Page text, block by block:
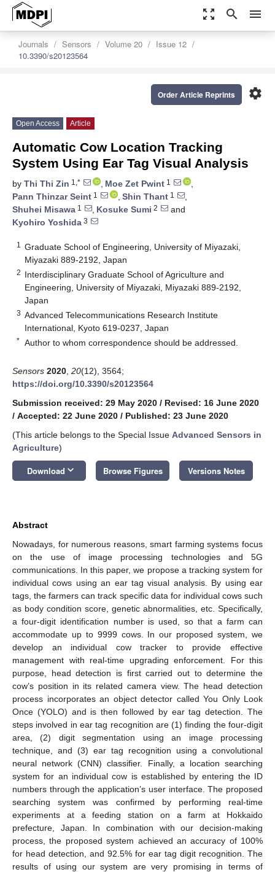
zoom_out_map search menu
Journals Sensors Volume 20
Issue 12
10.3390/s20123564
settings
Order Article Reprints
Open Access Article
Automatic Cow Location Tracking
System Using Ear Tag Visual Analysis
by Thi Thi Zin 1,* , Moe Zet Pwint 1
,
Pann Thinzar Seint 1 , Shin Thant 1
,
Shuhei Misawa 1 , Kosuke Sumi 2
and
Kyohiro Yoshida 3
1
Graduate School of Engineering, University of Miyazaki,
Miyazaki 889-2192, Japan
2 Interdisciplinary Graduate School of Agriculture and
Engineering, University of Miyazaki, Miyazaki 889-2192,
Japan
3 Advanced Telecommunications Research Institute
International, Kyoto 619-0237, Japan
* Author to whom correspondence should be addressed.
Sensors 2020 20(12), 3564;
https://doi.org/10.3390/s20123564
Submission received: 29 May 2020 / Revised: 16 June 2020
/ Accepted: 22 June 2020 / Published: 23 June 2020
(This article belongs to the Special Issue Advanced Sensors in
Agriculture)
Download keyboard_arrow_down Browse Figures Versions Notes
Abstract
Nowadays, for numerous reasons, smart farming systems focus
on the use of image processing technologies and 5G
communications. In this paper, we propose a tracking system for
individual cows using an ear tag visual analysis. By using ear
tags, the farmers can track specific data for individual cows such
as body condition score, genetic abnormalities, etc. Specifically,
a four-digit identification number is used, so that a farm can
accommodate up to 9999 cows. In our proposed system, we
develop an individual cow tracker to provide effective
management with real-time upgrading enforcement. For this
purpose, head detection is first carried out to determine the
cow’s position in its related camera view. The head detection
process incorporates an object detector called You Only Look
Once (YOLO) and is then followed by ear tag detection. The
steps involved in ear tag recognition are (1) finding the four-digit
area, (2) digit segmentation using an image processing
technique, and (3) ear tag recognition using a convolutional
neural network (CNN) classifier. Finally, a location searching
system for an individual cow is established by entering the ID
numbers through the application’s user interface. The proposed
searching system was confirmed by performing real-time
experiments at a feeding station on a farm at Hokkaido
prefecture, Japan. In combination with our decision-making
process, the proposed system achieved an accuracy of 100%
for head detection, and 92.5% for ear tag digit recognition. The
results of using our system are very promising in terms of